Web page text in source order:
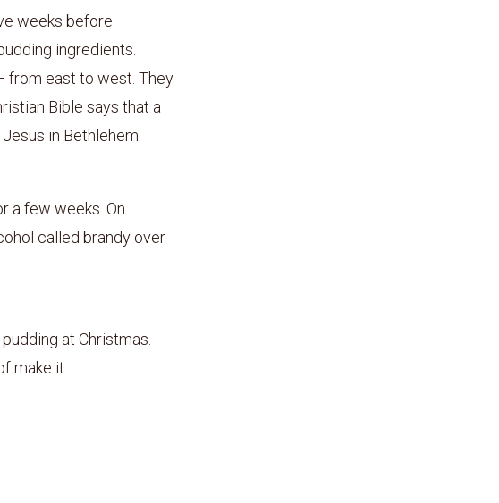
weeks before
ingredients.
from east to west. They
Bible says that a
in Bethlehem.
a few weeks. On
called brandy over
at Christmas.
make it.